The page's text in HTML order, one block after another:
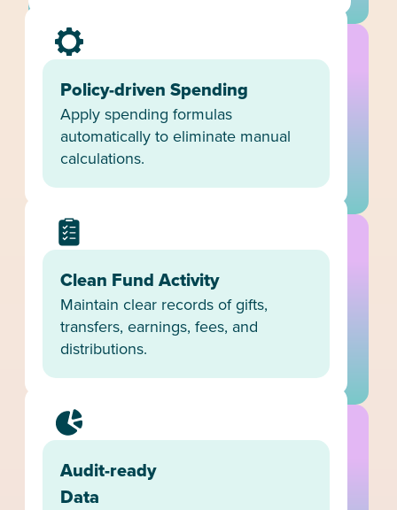
Policy-driven Spending
Apply spending formulas
automatically to eliminate manual
calculations.
Clean Fund Activity
Maintain clear records of gifts,
transfers, earnings, fees, and
distributions.
Audit-ready
Data